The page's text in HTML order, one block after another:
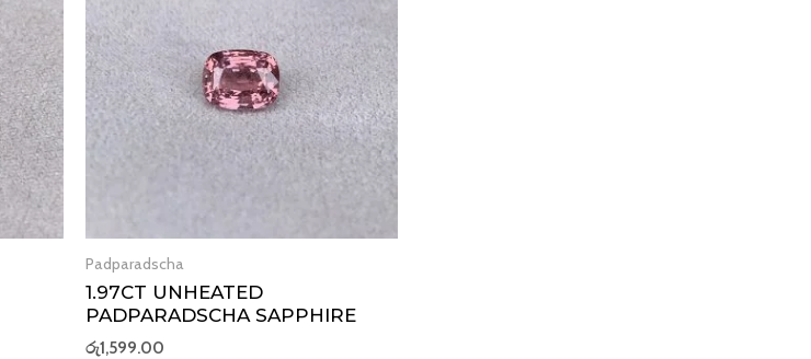
Padparadscha
1.97CT UNHEATED
PADPARADSCHA SAPPHIRE
රු1,599.00